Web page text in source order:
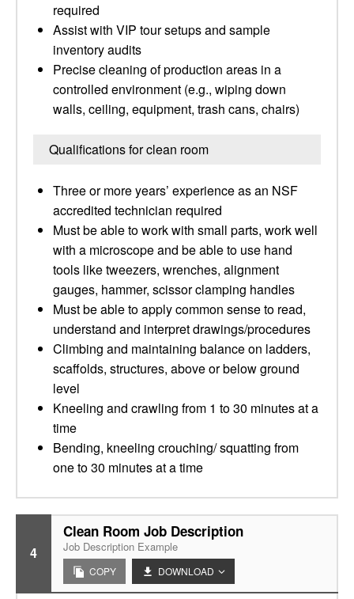
required
Assist with VIP tour setups and sample
inventory audits
Precise cleaning of production areas in a
controlled environment (e.g., wiping down
walls, ceiling, equipment, trash cans, chairs)
Qualifications for clean room
Three or more years’ experience as an NSF
accredited technician required
Must be able to work with small parts, work well
with a microscope and be able to use hand
tools like tweezers, wrenches, alignment
gauges, hammer, scissor clamping handles
Must be able to apply common sense to read,
understand and interpret drawings/procedures
Climbing and maintaining balance on ladders,
scaffolds, structures, above or below ground
level
Kneeling and crawling from 1 to 30 minutes at a
time
Bending, kneeling crouching/ squatting from
one to 30 minutes at a time
4
Clean Room Job Description
Job Description Example
COPY DOWNLOAD